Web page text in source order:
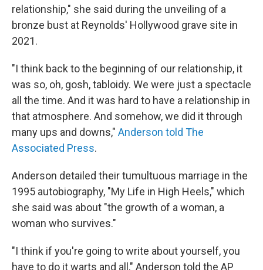
relationship," she said during the unveiling of a
bronze bust at Reynolds' Hollywood grave site in
2021.
"I think back to the beginning of our relationship, it
was so, oh, gosh, tabloidy. We were just a spectacle
all the time. And it was hard to have a relationship in
that atmosphere. And somehow, we did it through
many ups and downs," Anderson told The
Associated Press.
Anderson detailed their tumultuous marriage in the
1995 autobiography, "My Life in High Heels," which
she said was about "the growth of a woman, a
woman who survives."
"I think if you're going to write about yourself, you
have to do it warts and all," Anderson told the AP